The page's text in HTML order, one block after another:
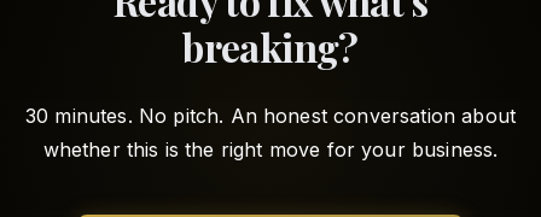
breaking?
30 minutes. No pitch. An honest conversation about
whether this is the right move for your business.